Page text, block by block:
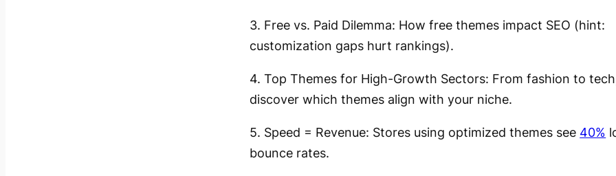
3. Free vs. Paid Dilemma: How free themes impact SEO (hint:
customization gaps hurt rankings).
4. Top Themes for High-Growth Sectors: From fashion to
discover which themes align with your niche.
5. Speed = Revenue: Stores using optimized themes see 40%
bounce rates.